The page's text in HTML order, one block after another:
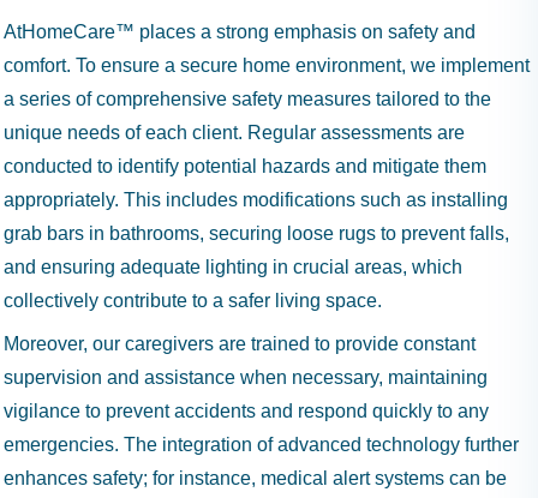
AtHomeCare™ places a strong emphasis on safety and
comfort. To ensure a secure home environment, we implement
a series of comprehensive safety measures tailored to the
unique needs of each client. Regular assessments are
conducted to identify potential hazards and mitigate them
appropriately. This includes modifications such as installing
grab bars in bathrooms, securing loose rugs to prevent falls,
and ensuring adequate lighting in crucial areas, which
collectively contribute to a safer living space.
Moreover, our caregivers are trained to provide constant
supervision and assistance when necessary, maintaining
vigilance to prevent accidents and respond quickly to any
emergencies. The integration of advanced technology further
enhances safety; for instance, medical alert systems can be